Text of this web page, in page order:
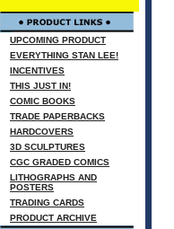
UPCOMING PRODUCT
EVERYTHING STAN LEE!
INCENTIVES
THIS JUST IN!
COMIC BOOKS
TRADE PAPERBACKS
HARDCOVERS
3D SCULPTURES
CGC GRADED COMICS
LITHOGRAPHS AND
POSTERS
TRADING CARDS
PRODUCT ARCHIVE